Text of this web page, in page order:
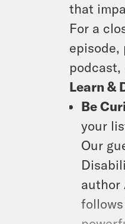
that
For a
episode,
Learn &
Be
your
Our
author